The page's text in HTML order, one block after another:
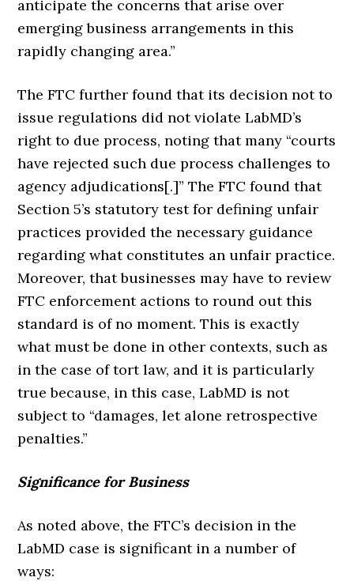
anticipate the concerns that arise over
emerging business arrangements in this
rapidly changing area.”
The FTC further found that its decision not to
issue regulations did not violate LabMD’s
right to due process, noting that many “courts
have rejected such due process challenges to
agency adjudications[.]” The FTC found that
Section 5’s statutory test for defining unfair
practices provided the necessary guidance
regarding what constitutes an unfair practice.
Moreover, that businesses may have to review
FTC enforcement actions to round out this
standard is of no moment. This is exactly
what must be done in other contexts, such as
in the case of tort law, and it is particularly
true because, in this case, LabMD is not
subject to “damages, let alone retrospective
penalties.”
Significance for Business
As noted above, the FTC’s decision in the
LabMD case is significant in a number of
ways: